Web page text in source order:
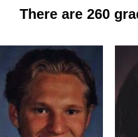
There are 260